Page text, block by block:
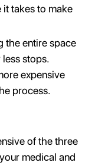
takes to make
the entire space
stops.
expensive
process.
of the three
medical and